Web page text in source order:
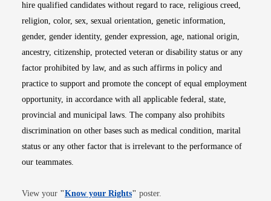
hire qualified candidates without regard to race, religious creed,
religion, color, sex, sexual orientation, genetic information,
gender, gender identity, gender expression, age, national origin,
ancestry, citizenship, protected veteran or disability status or any
factor prohibited by law, and as such affirms in policy and
practice to support and promote the concept of equal employment
opportunity, in accordance with all applicable federal, state,
provincial and municipal laws. The company also prohibits
discrimination on other bases such as medical condition, marital
status or any other factor that is irrelevant to the performance of
our teammates.
View your "Know your RightsOpens in new window
" poster.